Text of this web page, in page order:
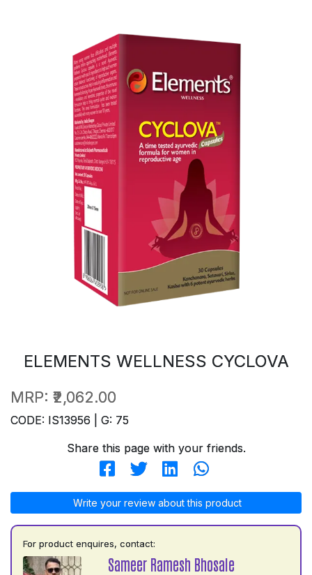
ELEMENTS WELLNESS CYCLOVA
MRP: ₹2,062.00
CODE: IS13956 | G: 75
Share this page with your friends.
Write your review about this product
For product enquires, contact:
Sameer Ramesh Bhosale